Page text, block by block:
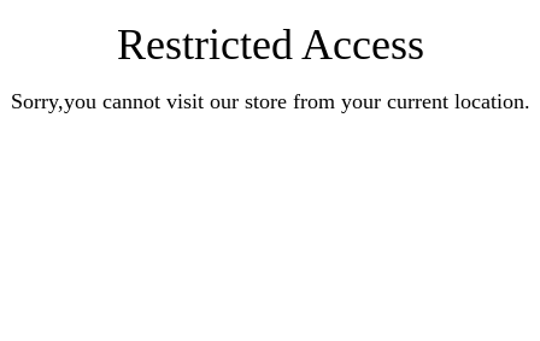
Restricted Access
Sorry,you cannot visit our store from your current location.